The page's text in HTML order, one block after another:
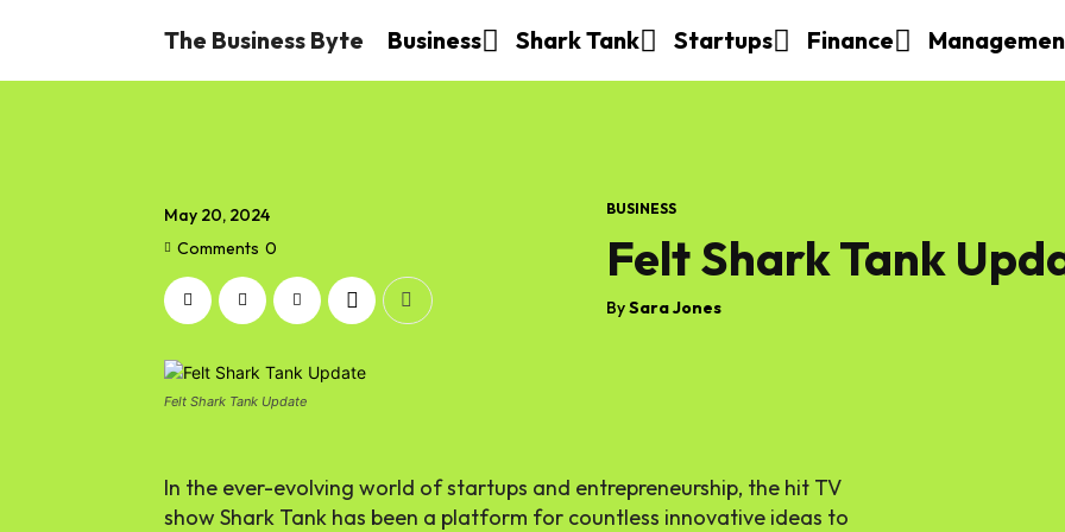
The Business Byte Business Shark Tank Startups Finance
May 20, 2024
Comments 0
BUSINESS
Felt Shark Tank
BySara Jones
Felt Shark Tank Update
In the ever-evolving world of startups and entrepreneurship, the hit TV
show Shark Tank has been a platform for countless innovative ideas to